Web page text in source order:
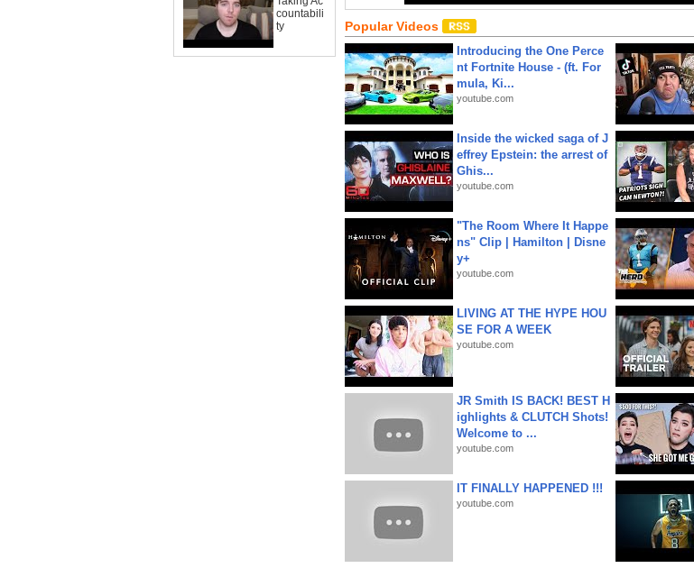
countabili
ty
Popular Videos
Introducing the One Perce
nt Fortnite House - (ft. For
mula, Ki...
youtube.com
Inside the wicked saga of J
effrey Epstein: the arrest of
Ghis...
youtube.com
"The Room Where It Happe
ns" Clip | Hamilton | Disne
y+
youtube.com
LIVING AT THE HYPE HOU
SE FOR A WEEK
youtube.com
JR Smith IS BACK! BEST H
ighlights & CLUTCH Shots!
Welcome to ...
youtube.com
IT FINALLY HAPPENED !!!
youtube.com